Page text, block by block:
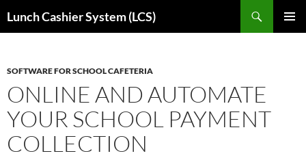
toLunch Cashier System (LCS)
SOFTWARE FOR SCHOOL CAFETERIA
ONLINE AND AUTOMATE
YOUR SCHOOL PAYMENT
COLLECTION